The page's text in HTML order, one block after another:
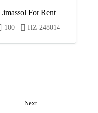
For Rent
100 HZ-248014
Next